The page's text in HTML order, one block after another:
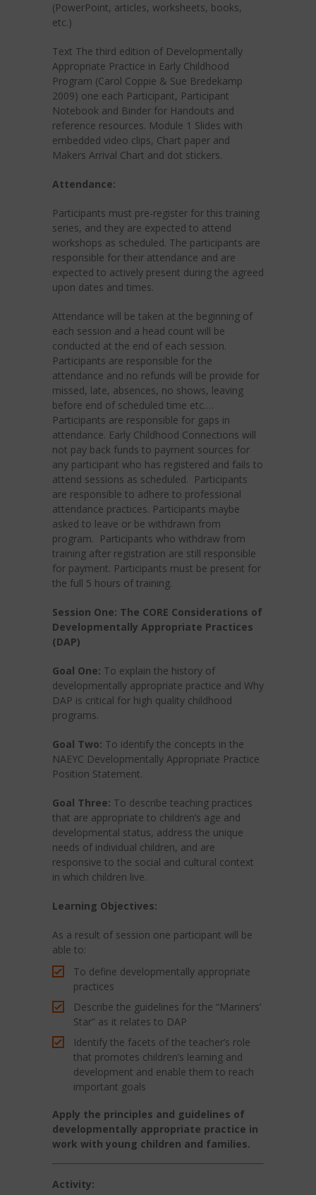
(PowerPoint, articles, worksheets, books,
etc.)
Text The third edition of Developmentally
Appropriate Practice in Early Childhood
Program (Carol Coppie & Sue Bredekamp
2009) one each Participant, Participant
Notebook and Binder for Handouts and
reference resources. Module 1 Slides with
embedded video clips, Chart paper and
Makers Arrival Chart and dot stickers.
Attendance:
Participants must pre-register for this training
series, and they are expected to attend
workshops as scheduled. The participants are
responsible for their attendance and are
expected to actively present during the agreed
upon dates and times.
Attendance will be taken at the beginning of
each session and a head count will be
conducted at the end of each session.
Participants are responsible for the
attendance and no refunds will be provide for
missed, late, absences, no shows, leaving
before end of scheduled time etc.…
Participants are responsible for gaps in
attendance. Early Childhood Connections will
not pay back funds to payment sources for
any participant who has registered and fails to
attend sessions as scheduled. Participants
are responsible to adhere to professional
attendance practices. Participants maybe
asked to leave or be withdrawn from
program. Participants who withdraw from
training after registration are still responsible
for payment. Participants must be present for
the full 5 hours of training.
Session One: The CORE Considerations of
Developmentally Appropriate Practices
(DAP)
Goal One: To explain the history of
developmentally appropriate practice and Why
DAP is critical for high quality childhood
programs.
Goal Two: To identify the concepts in the
NAEYC Developmentally Appropriate Practice
Position Statement.
Goal Three: To describe teaching practices
that are appropriate to children’s age and
developmental status, address the unique
needs of individual children, and are
responsive to the social and cultural context
in which children live.
Learning Objectives:
As a result of session one participant will be
able to:
To define developmentally appropriate
practices
Describe the guidelines for the “Mariners’
Star” as it relates to DAP
Identify the facets of the teacher’s role
that promotes children’s learning and
development and enable them to reach
important goals
Apply the principles and guidelines of
developmentally appropriate practice in
work with young children and families.
Activity: